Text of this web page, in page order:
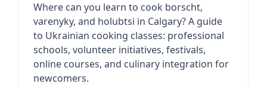
Where can you learn to cook borscht,
varenyky, and holubtsi in Calgary? A guide
to Ukrainian cooking classes: professional
schools, volunteer initiatives, festivals,
online courses, and culinary integration for
newcomers.